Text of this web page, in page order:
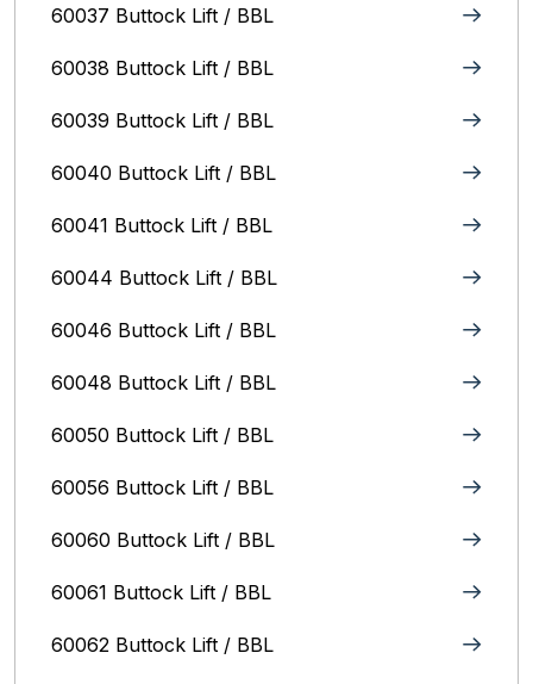
60037 Buttock Lift / BBL
60038 Buttock Lift / BBL
60039 Buttock Lift / BBL
60040 Buttock Lift / BBL
60041 Buttock Lift / BBL
60044 Buttock Lift / BBL
60046 Buttock Lift / BBL
60048 Buttock Lift / BBL
60050 Buttock Lift / BBL
60056 Buttock Lift / BBL
60060 Buttock Lift / BBL
60061 Buttock Lift / BBL
60062 Buttock Lift / BBL